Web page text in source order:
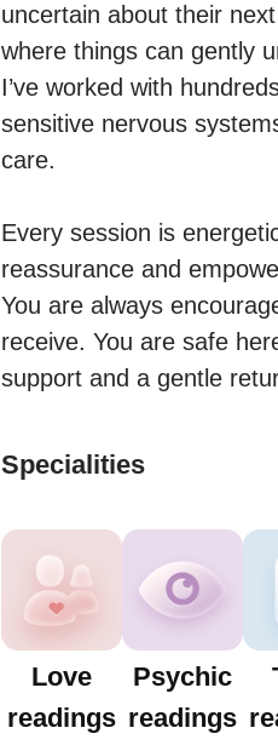
uncertain about their
where things can gently
I’ve worked with
sensitive nervous
care.
Every session is
reassurance and
You are always
receive. You are safe
support and a gentle
Specialities
Love
readings
Psychic
readings